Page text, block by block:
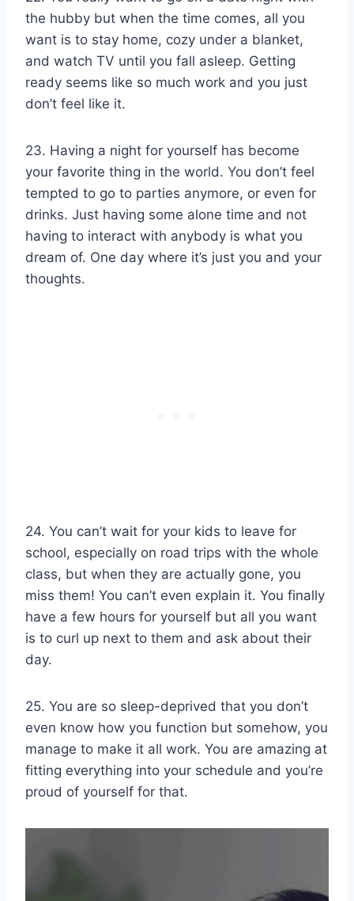
the hubby but when the time comes, all you
want is to stay home, cozy under a blanket,
and watch TV until you fall asleep. Getting
ready seems like so much work and you just
don’t feel like it.
23. Having a night for yourself has become
your favorite thing in the world. You don’t feel
tempted to go to parties anymore, or even for
drinks. Just having some alone time and not
having to interact with anybody is what you
dream of. One day where it’s just you and your
thoughts.
24. You can’t wait for your kids to leave for
school, especially on road trips with the whole
class, but when they are actually gone, you
miss them! You can’t even explain it. You finally
have a few hours for yourself but all you want
is to curl up next to them and ask about their
day.
25. You are so sleep-deprived that you don’t
even know how you function but somehow, you
manage to make it all work. You are amazing at
fitting everything into your schedule and you’re
proud of yourself for that.